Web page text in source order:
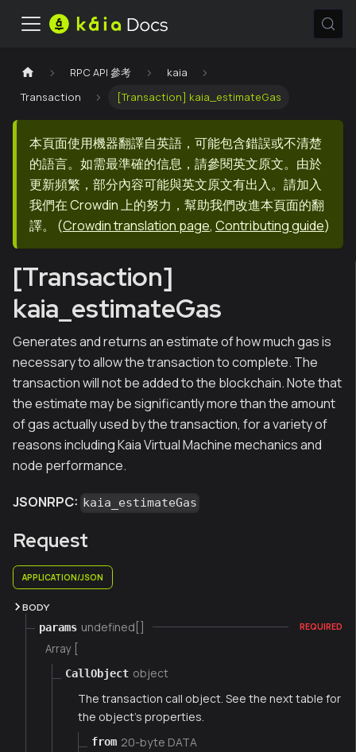
RPC API 參考
kaia
Transaction
[Transaction] kaia_estimateGas
本頁面使用機器翻譯自英語，可能包含錯誤或不清楚
的語言。如需最準確的信息，請參閱英文原文。由於
更新頻繁，部分內容可能與英文原文有出入。請加入
我們在 Crowdin 上的努力，幫助我們改進本頁面的翻
譯。
(Crowdin translation page, Contributing guide)
[Transaction]
kaia_estimateGas
Generates and returns an estimate of how much gas is
necessary to allow the transaction to complete. The
transaction will not be added to the blockchain. Note that
the estimate may be significantly more than the amount
of gas actually used by the transaction, for a variety of
reasons including Kaia Virtual Machine mechanics and
node performance.
JSONRPC: kaia_estimateGas
Request
APPLICATION/JSON
BODY
params undefined[] REQUIRED
Array [
CallObject object
The transaction call object. See the next table for
the object's properties.
from 20-byte DATA